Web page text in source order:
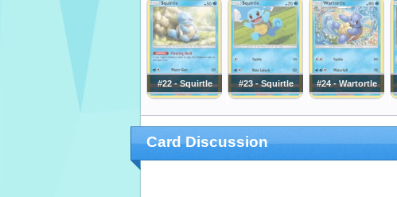
#22 - Squirtle #23 - Squirtle #24 - Wartortle
Card Discussion